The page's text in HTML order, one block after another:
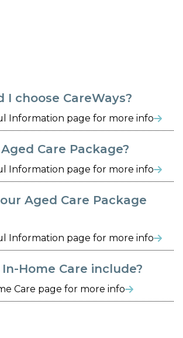
I choose CareWays?
Information page for more info
Care Package?
Information page for more info
Aged Care Package
Information page for more info
Home Care include?
Care page for more info